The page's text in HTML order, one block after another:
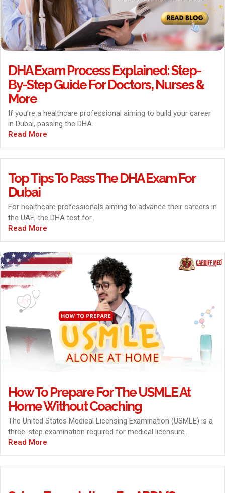
DHA Exam Process Explained: Step-
By-Step Guide For Doctors, Nurses &
More
If you’re a healthcare professional aiming to build your career
in Dubai, passing the DHA...
Read More
Top Tips To Pass The DHA Exam For
Dubai
For healthcare professionals aiming to advance their careers in
the UAE, the DHA test for...
Read More
How To Prepare For The USMLE At
Home Without Coaching
The United States Medical Licensing Examination (USMLE) is a
three-step examination required for medical licensure...
Read More